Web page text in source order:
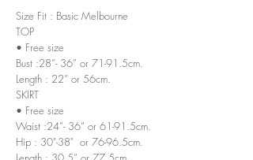
Size Fit : Basic Melbourne
TOP
• Free size
Bust :28”- 36” or 71-91.5cm.
Length : 22” or 56cm.
SKIRT
• Free size
Waist :24”- 36” or 61-91.5cm.
Hip : 30"-38" or 76-96.5cm.